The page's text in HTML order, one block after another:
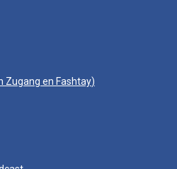
Zugang en Fashtay)